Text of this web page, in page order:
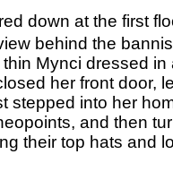
down at the first
behind the
Mynci dressed
her front door,
stepped into her
and then
their top hats and